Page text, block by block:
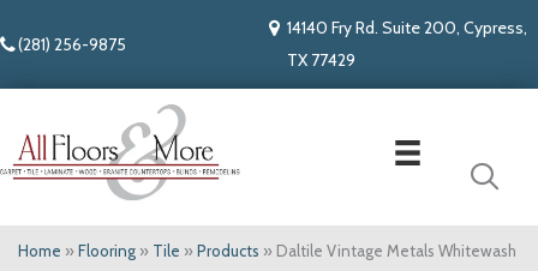
(281) 256-9875
14140 Fry Rd. Suite 200, Cypress,
TX 77429
Home » Flooring » Tile » Products » Daltile Vintage Metals Whitewash